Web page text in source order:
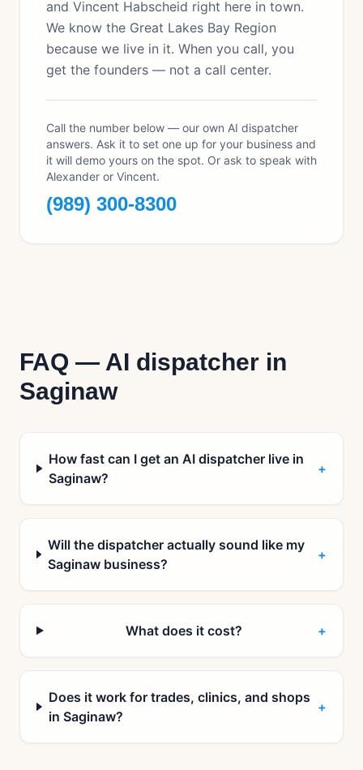
and Vincent Habscheid right here in town.
We know the Great Lakes Bay Region
because we live in it. When you call, you
get the founders — not a call center.
Call the number below — our own AI dispatcher
answers. Ask it to set one up for your business and
it will demo yours on the spot. Or ask to speak with
Alexander or Vincent.
(989) 300-8300
FAQ — AI dispatcher in
Saginaw
How fast can I get an AI dispatcher live in
Saginaw?
+
Will the dispatcher actually sound like my
Saginaw business?
+
What does it cost? +
Does it work for trades, clinics, and shops
in Saginaw?
+